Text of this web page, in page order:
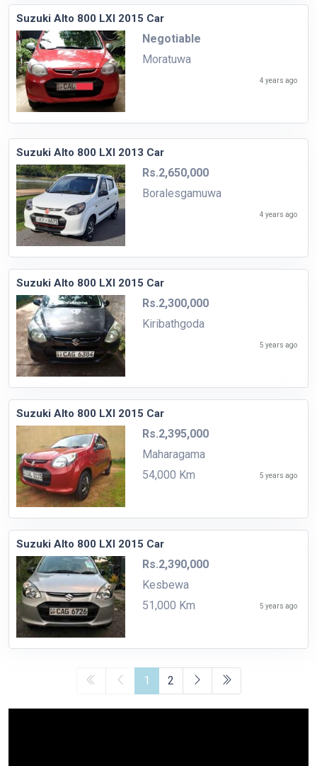
Suzuki Alto 800 LXI 2015 Car
Negotiable
Moratuwa
4 years ago
Suzuki Alto 800 LXI 2013 Car
Rs.2,650,000
Boralesgamuwa
4 years ago
Suzuki Alto 800 LXI 2015 Car
Rs.2,300,000
Kiribathgoda
5 years ago
Suzuki Alto 800 LXI 2015 Car
Rs.2,395,000
Maharagama
54,000 Km
5 years ago
Suzuki Alto 800 LXI 2015 Car
Rs.2,390,000
Kesbewa
51,000 Km
5 years ago
1 2